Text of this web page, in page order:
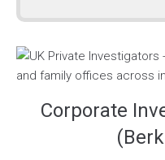
Corporate